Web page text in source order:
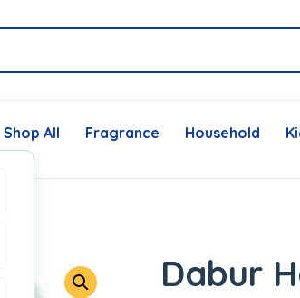
Shop All Fragrance Household
Dabur